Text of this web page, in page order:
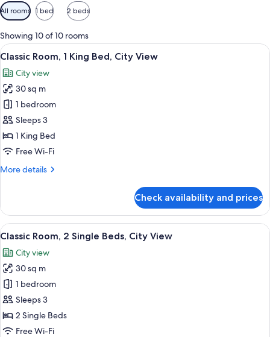
Available
filters
for
rooms
All rooms 1 bed 2 beds
Showing 10 of 10 rooms
View
all
photos
for
Classic
Room,
1
King
City
A modern hotel room with a large
8
Classic Room, 1 King Bed, City View
City view
30 sq m
1 bedroom
Sleeps 3
1 King Bed
Free Wi-Fi
More details
More
Room,
King
City
View
Check availability and prices
View
all
photos
for
Classic
Room,
2
Single
A hotel room with two beds, a small
7
Classic Room, 2 Single Beds, City View
City view
30 sq m
1 bedroom
Sleeps 3
2 Single Beds
Free Wi-Fi